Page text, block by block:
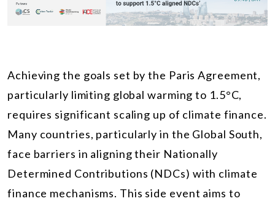
Achieving the goals set by the Paris Agreement,
particularly limiting global warming to 1.5°C,
requires significant scaling up of climate finance.
Many countries, particularly in the Global South,
face barriers in aligning their Nationally
Determined Contributions (NDCs) with climate
finance mechanisms. This side event aims to